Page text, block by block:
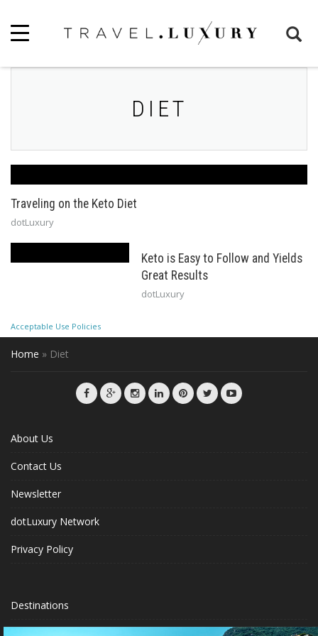
DIET
Traveling on the Keto Diet
dotLuxury
Keto is Easy to Follow and Yields
Great Results
dotLuxury
Acceptable Use Policies
Home » Diet
About Us
Contact Us
Newsletter
dotLuxury Network
Privacy Policy
Destinations